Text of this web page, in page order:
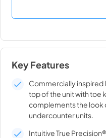
Key Features
Commercially inspired
top of the unit with toe
complements the look
undercounter units.
Intuitive True